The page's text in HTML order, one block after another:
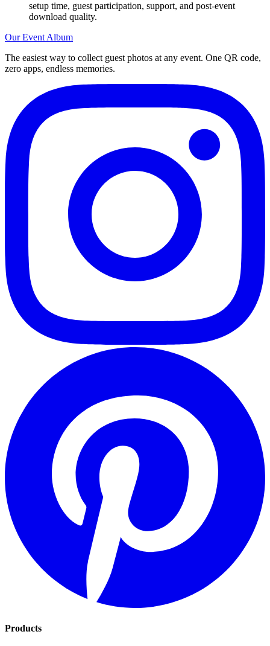
setup time, guest participation, support, and post-event
download quality.
Our Event Album
The easiest way to collect guest photos at any event. One QR code,
zero apps, endless memories.
Products